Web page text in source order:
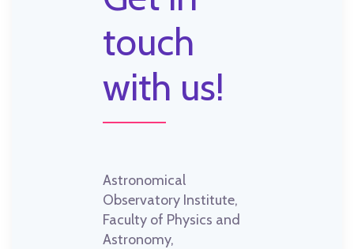
touch
with us!
Astronomical
Observatory Institute,
Faculty of Physics and
Astronomy,